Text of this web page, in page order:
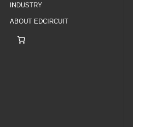
INDUSTRY
ABOUT EDCIRCUIT